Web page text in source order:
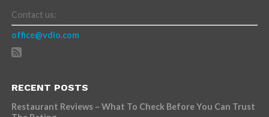
Contact us:
office@vdio.com
RECENT POSTS
Restaurant Reviews – What To Check Before You Can Trust